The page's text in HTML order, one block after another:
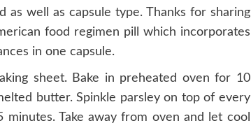
as well as capsule type. Thanks for sharing
food regimen pill which incorporates
in one capsule.
sheet. Bake in preheated oven for 10
butter. Spinkle parsley on top of every
Take away from oven and let cool